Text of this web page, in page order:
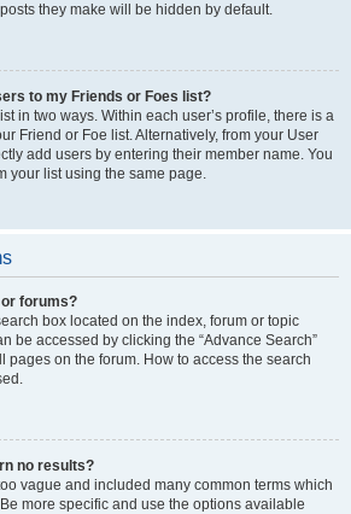
they make will be hidden by default.
to my Friends or Foes list?
in two ways. Within each user’s profile, there is a
Friend or Foe list. Alternatively, from your User
add users by entering their member name. You
your list using the same page.
forums?
box located on the index, forum or topic
be accessed by clicking the “Advance Search”
pages on the forum. How to access the search
no results?
vague and included many common terms which
more specific and use the options available